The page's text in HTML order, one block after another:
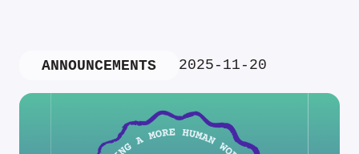
ANNOUNCEMENTS 2025-11-20